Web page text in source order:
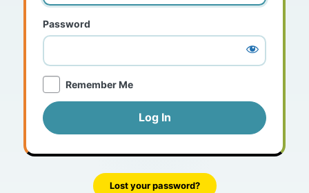
Password
Remember Me
Lost your password?